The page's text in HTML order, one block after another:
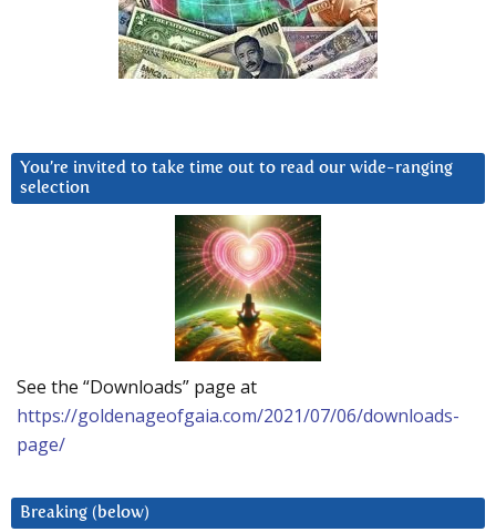
You’re invited to take time out to read our wide-ranging
selection
See the “Downloads” page at
https://goldenageofgaia.com/2021/07/06/downloads-
page/
Breaking (below)